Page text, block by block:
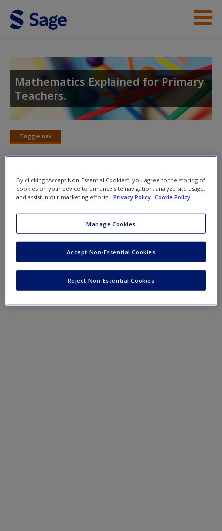
Skip to main content
Access
Create a new account
Mathematics Explained for Primary
Teachers.
Toggle nav
Toggle
Chapter 11: Mental Strategies for
Multiplication and Division
Lesson plans for LKS2
Lesson plans for UKS2
By clicking “Accept Non-Essential Cookies”, you agree to the storing of
cookies on your device to enhance site navigation, analyze site usage,
and assist in our marketing efforts.
Privacy Policy Cookie Policy
Manage Cookies
Reject Non-Essential Cookies
Accept Non-Essential Cookies